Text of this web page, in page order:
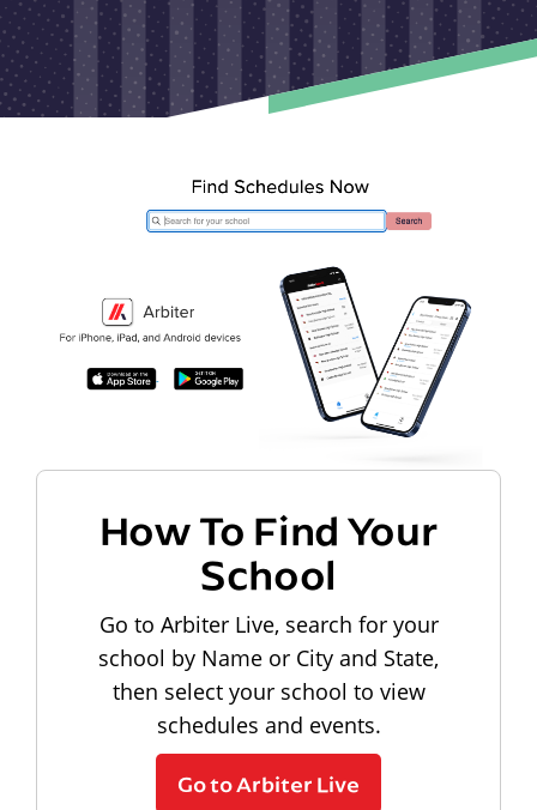
How To Find Your
School
Go to Arbiter Live, search for your
school by Name or City and State,
then select your school to view
schedules and events.
Go to Arbiter Live